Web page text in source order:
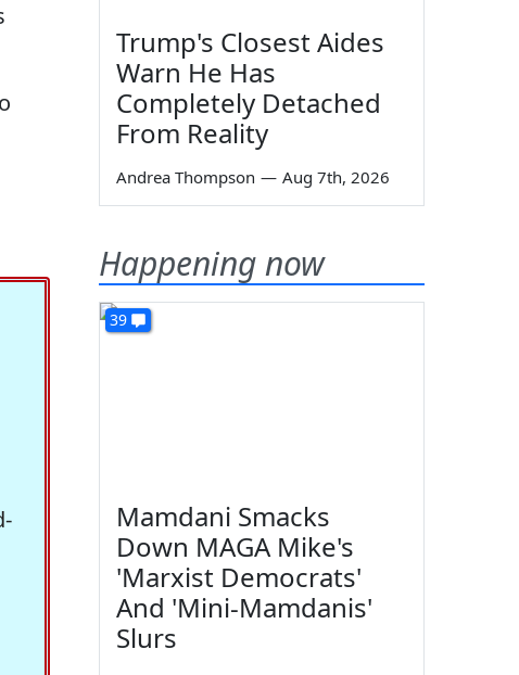
Trump's Closest Aides
Warn He Has
Completely Detached
From Reality
Andrea Thompson — Aug 7th, 2026
Happening now
39
Mamdani Smacks
Down MAGA Mike's
'Marxist Democrats'
And 'Mini-Mamdanis'
Slurs